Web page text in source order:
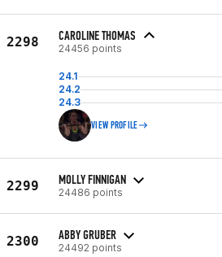
2298 CAROLINE THOMAS
24456 points
24.1
24.2
24.3
VIEW PROFILE
2299 MOLLY FINNIGAN
24486 points
2300 ABBY GRUBER
24492 points